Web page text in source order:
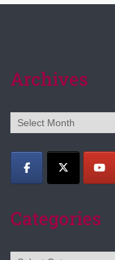
Archives
Archives
Categories